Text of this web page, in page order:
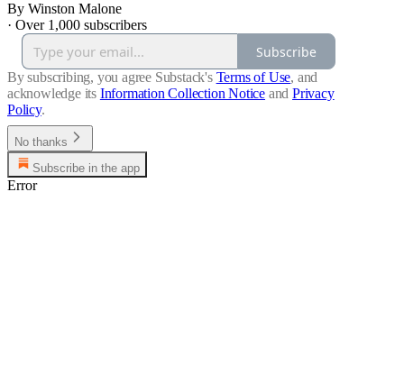
By Winston Malone
· Over 1,000 subscribers
Subscribe
By subscribing, you agree Substack's Terms of Use, and
acknowledge its Information Collection Notice and Privacy
Policy.
No thanks
Subscribe in the app
Error